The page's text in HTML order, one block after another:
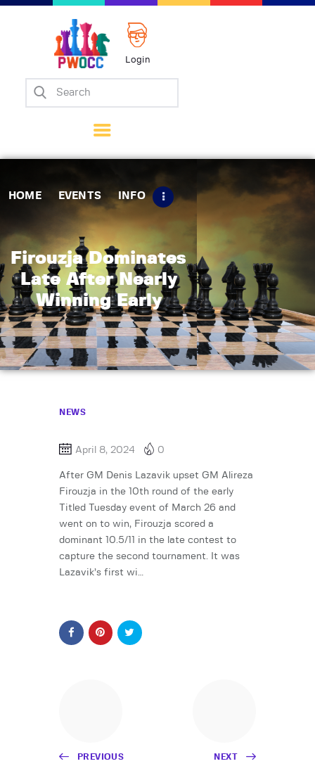
Login
HOME EVENTS INFO
Firouzja Dominates
Late After Nearly
Winning Early
Home
Matches
Tips
Contact Us
NEWS
April 8, 2024 0
After GM Denis Lazavik upset GM Alireza
Firouzja in the 10th round of the early
Titled Tuesday event of March 26 and
went on to win, Firouzja scored a
dominant 10.5/11 in the late contest to
capture the second tournament. It was
Lazavik’s first wi…
PREVIOUS NEXT